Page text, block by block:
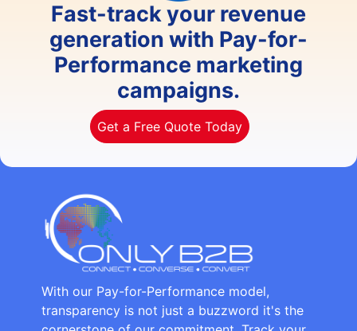
Fast-track your revenue
generation with Pay-for-
Performance marketing
campaigns.
Get a Free Quote Today
With our Pay-for-Performance model,
transparency is not just a buzzword it's the